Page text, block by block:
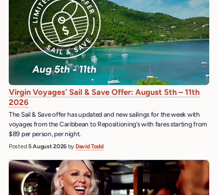
Virgin Voyages’ Sail & Save Offer: August 5th – 11th
2026
The Sail & Save offer has updated and new sailings for the week with
voyages from the Caribbean to Repositioning’s with fares starting from
$89 per person, per night.
Posted5 August 2026 by David Todd